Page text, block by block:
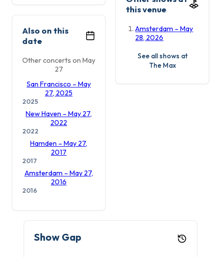
this venue
Amsterdam – May
28, 2026
See all shows at
The Max
Also on this
date
Other concerts on May
27
San Francisco – May
27, 2025
2025
New Haven – May 27,
2022
2022
Hamden – May 27,
2017
2017
Amsterdam – May 27,
2016
2016
Show Gap